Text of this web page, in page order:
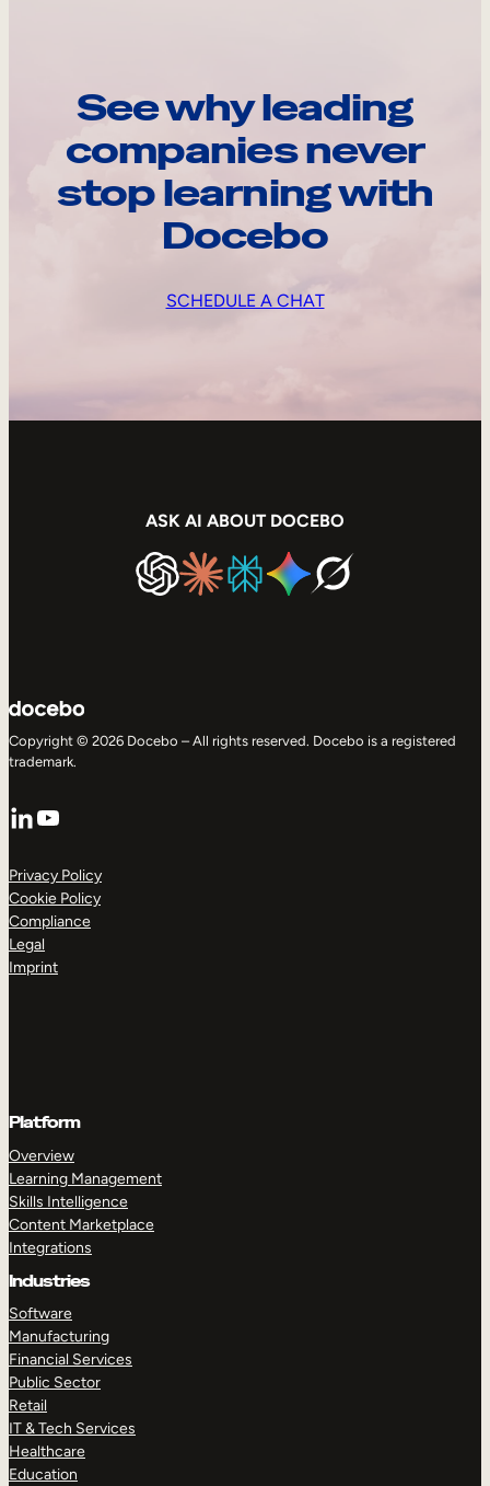
See why leading
companies never
stop learning with
Docebo
SCHEDULE A CHAT
ASK AI ABOUT DOCEBO
Copyright © 2026 Docebo – All rights reserved. Docebo is a registered
trademark.
LinkedIn
YouTube
Privacy Policy
Cookie Policy
Compliance
Legal
Imprint
Platform
Overview
Learning Management
Skills Intelligence
Content Marketplace
Integrations
Industries
Software
Manufacturing
Financial Services
Public Sector
Retail
IT & Tech Services
Healthcare
Education